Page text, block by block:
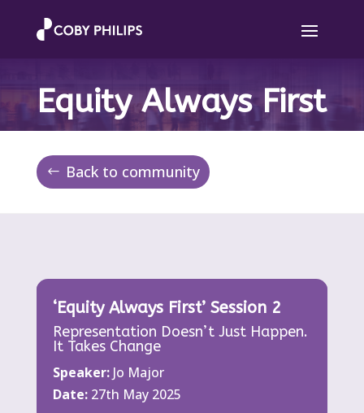
Equity Always First
Back to community
‘Equity Always First’ Session 2
Representation Doesn’t Just Happen.
It Takes Change
Speaker:Jo Major
Date:27th May 2025